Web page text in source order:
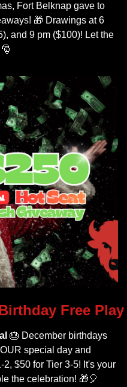
Fort Belknap gave to
🎁 Drawings at 6
and 9 pm ($100)! Let the
🎅
Free Play
🎂 December birthdays
special day and
$50 for Tier 3-5! It's your
the celebration! 🎁 🎈